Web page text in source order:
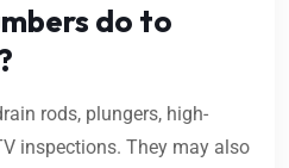
do to
rods, plungers, high-
inspections. They may also